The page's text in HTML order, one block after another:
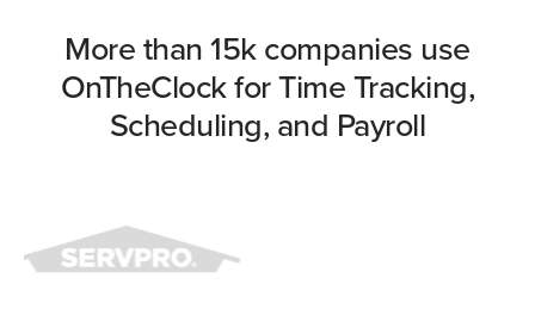
More than 15k companies use
OnTheClock for Time Tracking,
Scheduling, and Payroll